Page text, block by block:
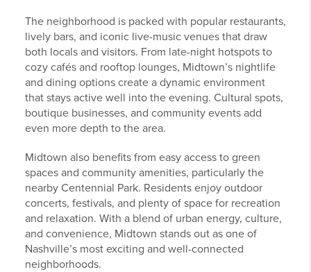
The neighborhood is packed with popular restaurants,
lively bars, and iconic live-music venues that draw
both locals and visitors. From late-night hotspots to
cozy cafés and rooftop lounges, Midtown’s nightlife
and dining options create a dynamic environment
that stays active well into the evening. Cultural spots,
boutique businesses, and community events add
even more depth to the area.
Midtown also benefits from easy access to green
spaces and community amenities, particularly the
nearby Centennial Park. Residents enjoy outdoor
concerts, festivals, and plenty of space for recreation
and relaxation. With a blend of urban energy, culture,
and convenience, Midtown stands out as one of
Nashville’s most exciting and well-connected
neighborhoods.